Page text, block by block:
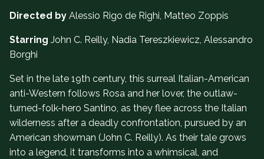
Directed by Alessio Rigo de Righi, Matteo Zoppis
Starring John C. Reilly, Nadia Tereszkiewicz, Alessandro
Borghi
Set in the late 19th century, this surreal Italian-American
anti-Western follows Rosa and her lover, the outlaw-
turned-folk-hero Santino, as they flee across the Italian
wilderness after a deadly confrontation, pursued by an
American showman (John C. Reilly). As their tale grows
into a legend, it transforms into a whimsical, and